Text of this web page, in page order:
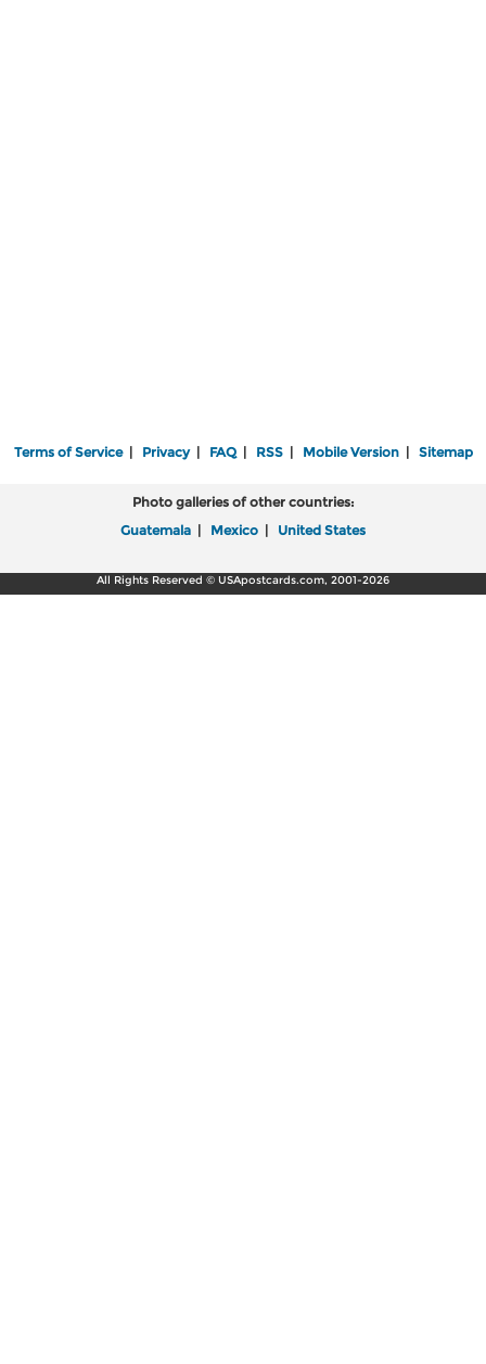
Terms of Service| Privacy| FAQ| RSS| Mobile Version| Sitemap
Photo galleries of other countries:
Guatemala | Mexico | United States
All Rights Reserved © USApostcards.com, 2001-2026